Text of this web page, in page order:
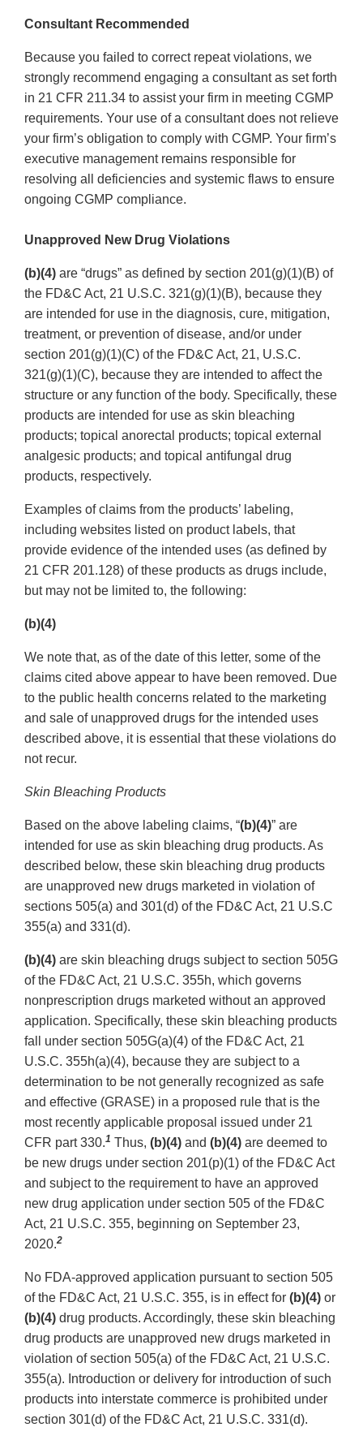
Consultant Recommended
Because you failed to correct repeat violations, we
strongly recommend engaging a consultant as set forth
in 21 CFR 211.34 to assist your firm in meeting CGMP
requirements. Your use of a consultant does not relieve
your firm’s obligation to comply with CGMP. Your firm’s
executive management remains responsible for
resolving all deficiencies and systemic flaws to ensure
ongoing CGMP compliance.
Unapproved New Drug Violations
(b)(4) are “drugs” as defined by section 201(g)(1)(B) of
the FD&C Act, 21 U.S.C. 321(g)(1)(B), because they
are intended for use in the diagnosis, cure, mitigation,
treatment, or prevention of disease, and/or under
section 201(g)(1)(C) of the FD&C Act, 21, U.S.C.
321(g)(1)(C), because they are intended to affect the
structure or any function of the body. Specifically, these
products are intended for use as skin bleaching
products; topical anorectal products; topical external
analgesic products; and topical antifungal drug
products, respectively.
Examples of claims from the products’ labeling,
including websites listed on product labels, that
provide evidence of the intended uses (as defined by
21 CFR 201.128) of these products as drugs include,
but may not be limited to, the following:
(b)(4)
We note that, as of the date of this letter, some of the
claims cited above appear to have been removed. Due
to the public health concerns related to the marketing
and sale of unapproved drugs for the intended uses
described above, it is essential that these violations do
not recur.
Skin Bleaching Products
Based on the above labeling claims, “(b)(4)” are
intended for use as skin bleaching drug products. As
described below, these skin bleaching drug products
are unapproved new drugs marketed in violation of
sections 505(a) and 301(d) of the FD&C Act, 21 U.S.C
355(a) and 331(d).
(b)(4) are skin bleaching drugs subject to section 505G
of the FD&C Act, 21 U.S.C. 355h, which governs
nonprescription drugs marketed without an approved
application. Specifically, these skin bleaching products
fall under section 505G(a)(4) of the FD&C Act, 21
U.S.C. 355h(a)(4), because they are subject to a
determination to be not generally recognized as safe
and effective (GRASE) in a proposed rule that is the
most recently applicable proposal issued under 21
CFR part 330.1 Thus, (b)(4) and (b)(4) are deemed to
be new drugs under section 201(p)(1) of the FD&C Act
and subject to the requirement to have an approved
new drug application under section 505 of the FD&C
Act, 21 U.S.C. 355, beginning on September 23,
2020.2
No FDA-approved application pursuant to section 505
of the FD&C Act, 21 U.S.C. 355, is in effect for (b)(4) or
(b)(4) drug products. Accordingly, these skin bleaching
drug products are unapproved new drugs marketed in
violation of section 505(a) of the FD&C Act, 21 U.S.C.
355(a). Introduction or delivery for introduction of such
products into interstate commerce is prohibited under
section 301(d) of the FD&C Act, 21 U.S.C. 331(d).